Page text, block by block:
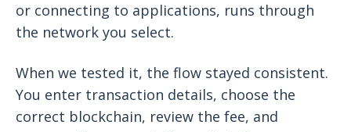
or connecting to applications, runs through
the network you select.
When we tested it, the flow stayed consistent.
You enter transaction details, choose the
correct blockchain, review the fee, and